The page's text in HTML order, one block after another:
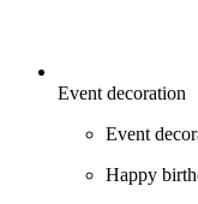
Event decoration
Event
Happy